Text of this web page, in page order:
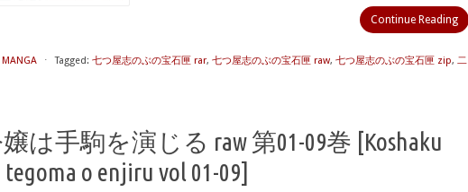
Continue Reading
MANGA ⋅ Tagged: 七つ屋志のぶの宝石匣 rar, 七つ屋志のぶの宝石匣 raw, 七つ屋志のぶの宝石匣 zip, 二
は手駒を演じる raw 第01-09巻 [Koshaku
o enjiru vol 01-09]